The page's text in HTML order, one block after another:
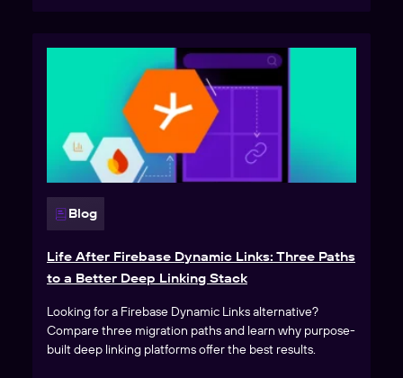
Blog
Life After Firebase Dynamic Links: Three Paths
to a Better Deep Linking Stack
Looking for a Firebase Dynamic Links alternative?
Compare three migration paths and learn why purpose-
built deep linking platforms offer the best results.